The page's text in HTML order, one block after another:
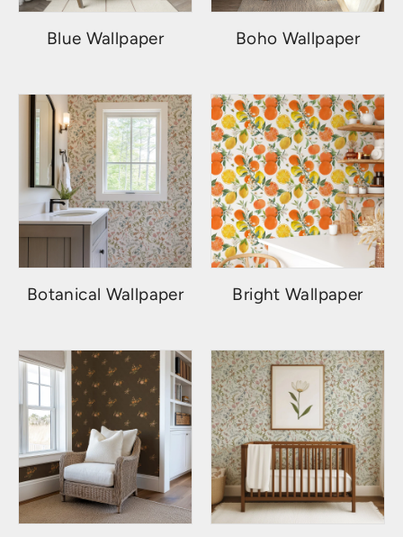
Blue Wallpaper Boho Wallpaper
Botanical Wallpaper Bright Wallpaper